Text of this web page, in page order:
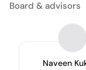
Board & advisors
Naveen